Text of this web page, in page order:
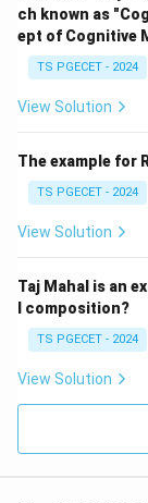
is important,
wayfinding
and clear
(d) Ignoring
for orientation
would be
Therefore,
user-friendly
ch known as
ept of Cognitive
TS PGECET - 2024
View Solution
The example for
TS PGECET - 2024
View Solution
Taj Mahal is an
l composition?
TS PGECET - 2024
View Solution